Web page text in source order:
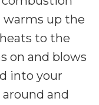
warms up the
to the
on and blows
into your
and